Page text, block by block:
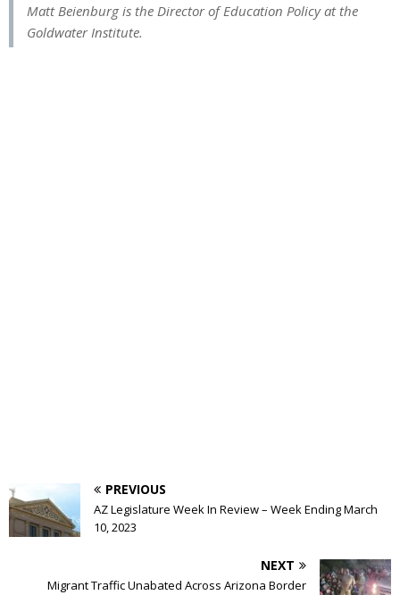
Matt Beienburg is the Director of Education Policy at the
Goldwater Institute.
PREVIOUS
AZ Legislature Week In Review – Week Ending March
10, 2023
NEXT
Migrant Traffic Unabated Across Arizona Border